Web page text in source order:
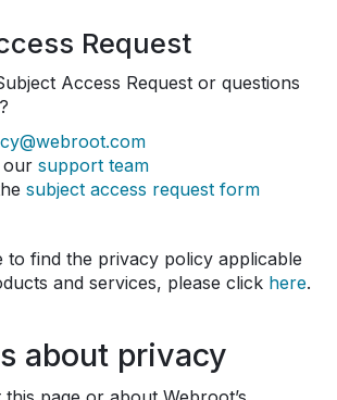
Request
Access Request or questions
our support team
subject access request form
to find the privacy policy applicable
and services, please click here.
about privacy